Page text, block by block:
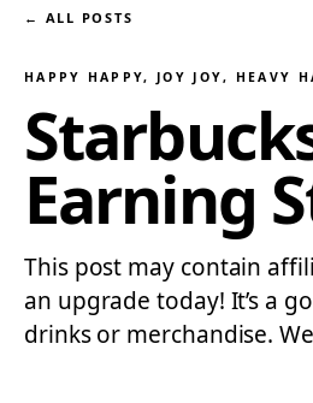
← ALL POSTS
HAPPY HAPPY, JOY JOY, HEAVY
Earning
This post may contain
an upgrade today! It’s a
drinks or merchandise.